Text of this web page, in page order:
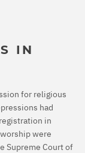
IN
for religious
had
in
were
Supreme Court of